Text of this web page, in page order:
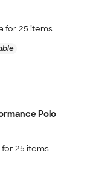
for 25 items
Polo
25 items